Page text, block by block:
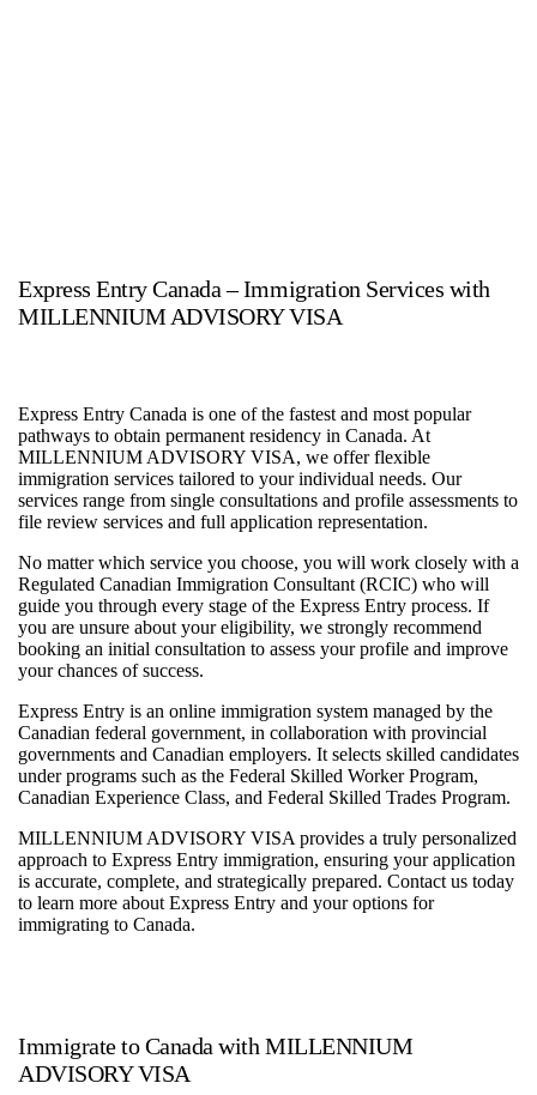
Express Entry Canada – Immigration Services with
MILLENNIUM ADVISORY VISA
Express Entry Canada is one of the fastest and most popular
pathways to obtain permanent residency in Canada. At
MILLENNIUM ADVISORY VISA, we offer flexible
immigration services tailored to your individual needs. Our
services range from single consultations and profile assessments to
file review services and full application representation.
No matter which service you choose, you will work closely with a
Regulated Canadian Immigration Consultant (RCIC) who will
guide you through every stage of the Express Entry process. If
you are unsure about your eligibility, we strongly recommend
booking an initial consultation to assess your profile and improve
your chances of success.
Express Entry is an online immigration system managed by the
Canadian federal government, in collaboration with provincial
governments and Canadian employers. It selects skilled candidates
under programs such as the Federal Skilled Worker Program,
Canadian Experience Class, and Federal Skilled Trades Program.
MILLENNIUM ADVISORY VISA provides a truly personalized
approach to Express Entry immigration, ensuring your application
is accurate, complete, and strategically prepared. Contact us today
to learn more about Express Entry and your options for
immigrating to Canada.
Immigrate to Canada with MILLENNIUM
ADVISORY VISA